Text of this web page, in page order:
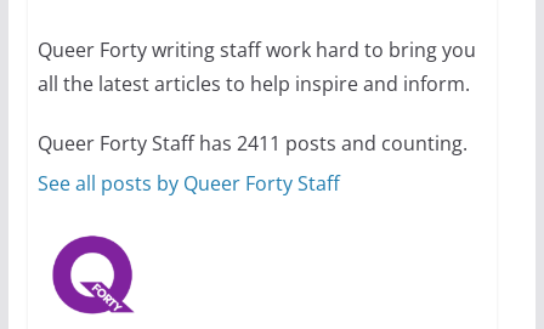
10 essential things to do on
October 24, 2024
6 min read
Queer Forty writing staff work hard to bring you
all the latest articles to help inspire and inform.
Queer Forty Staff has 2411 posts and counting.
See all posts by Queer Forty Staff